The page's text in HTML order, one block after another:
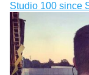
Studio 100 since